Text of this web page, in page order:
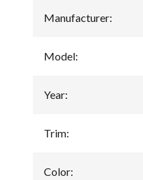
Manufacturer:
Model:
Year:
Trim:
Color: